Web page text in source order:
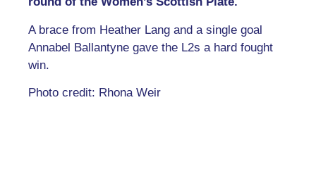
A brace from Heather Lang and a single goal
Annabel Ballantyne gave the L2s a hard fought
win.
Photo credit: Rhona Weir